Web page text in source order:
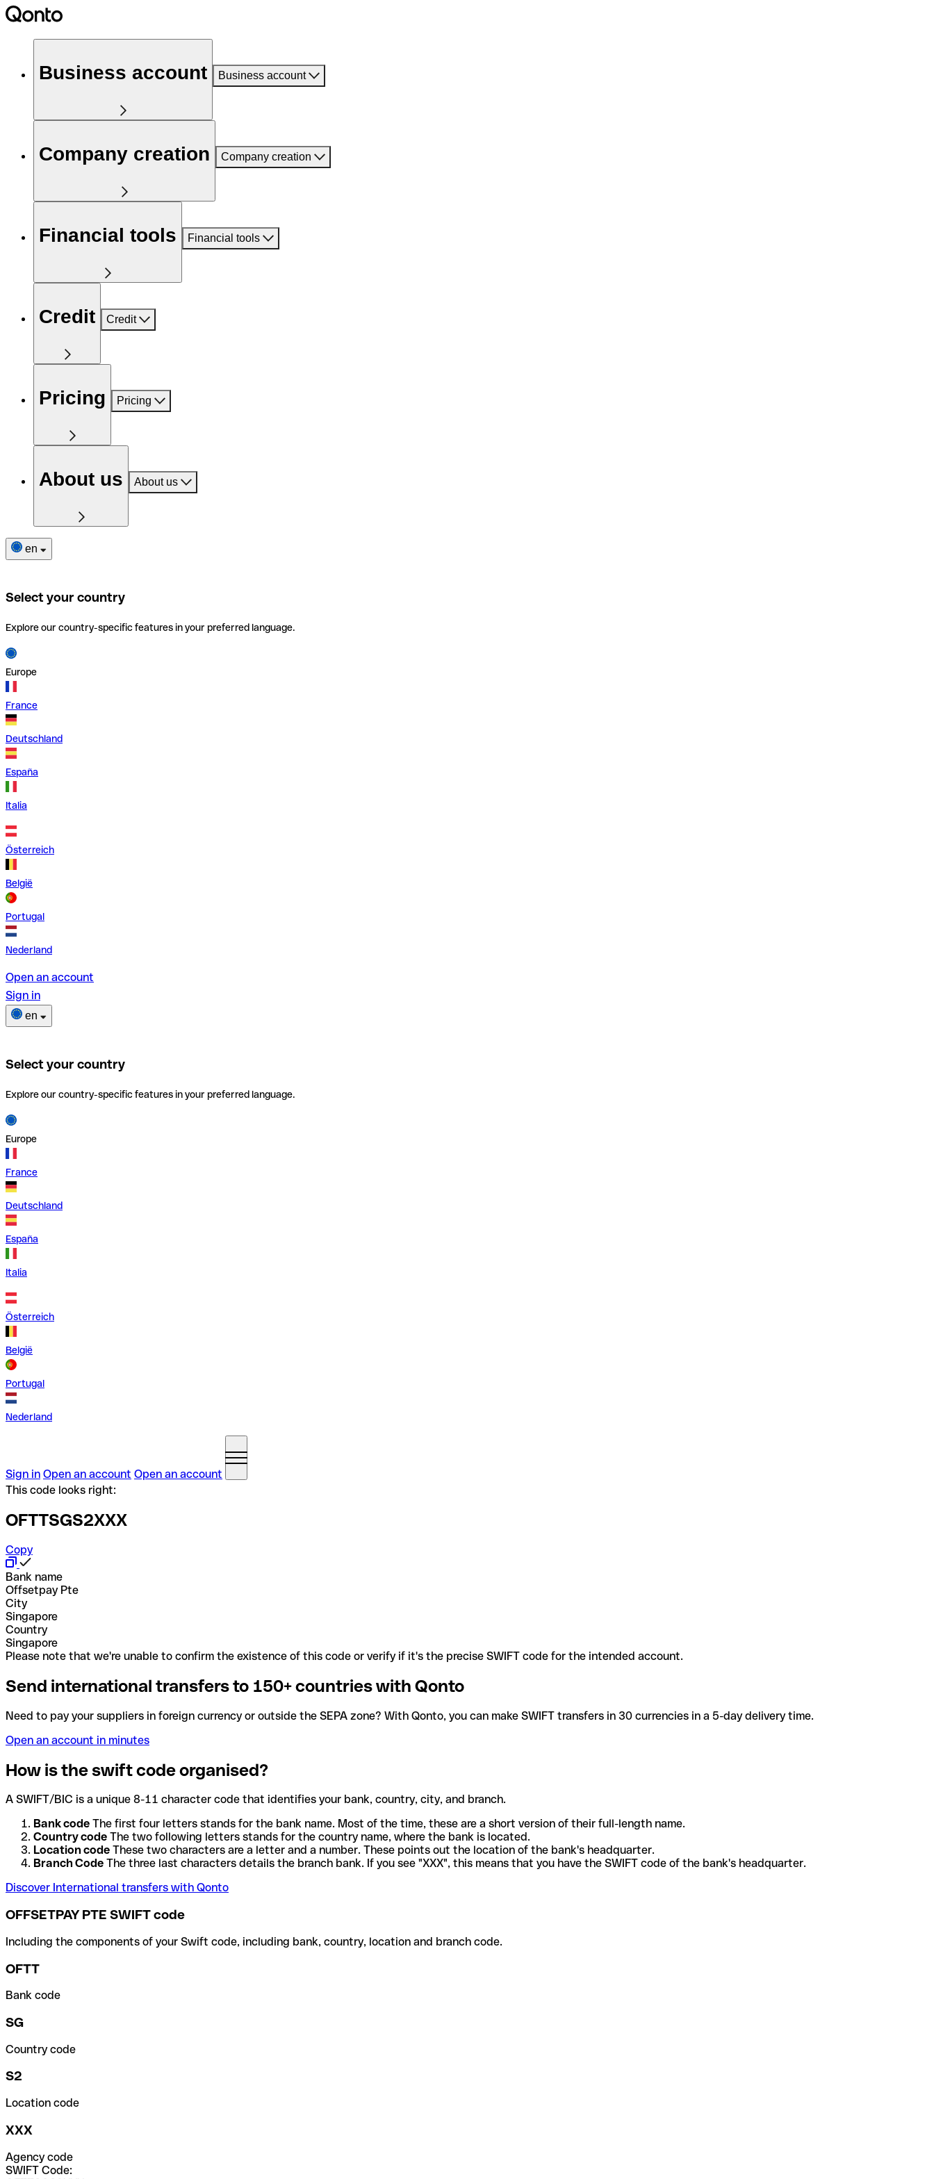
Business account Business account
Company creation Company creation
Financial tools Financial tools
Credit Credit
Pricing Pricing
About us About us
en
Select your country
Explore our country-specific features in your preferred language.
Europe
France
Deutschland
España
Italia
Österreich
België
Portugal
Nederland
Open an account
Sign in
en
Select your country
Explore our country-specific features in your preferred language.
Europe
France
Deutschland
España
Italia
Österreich
België
Portugal
Nederland
Sign in Open an account Open an account
This code looks right:
OFTTSGS2XXX
Copy
Bank name
Offsetpay Pte
City
Singapore
Country
Singapore
Please note that we're unable to confirm the existence of this code or verify if it's the precise SWIFT code for the intended account.
Send international transfers to 150+ countries with Qonto
Need to pay your suppliers in foreign currency or outside the SEPA zone? With Qonto, you can make SWIFT transfers in 30 currencies in a 5-day delivery time.
Open an account in minutes
How is the swift code organised?
A SWIFT/BIC is a unique 8-11 character code that identifies your bank, country, city, and branch.
Bank code The first four letters stands for the bank name. Most of the time, these are a short version of their full-length name.
Country code The two following letters stands for the country name, where the bank is located.
Location code These two characters are a letter and a number. These points out the location of the bank's headquarter.
Branch Code The three last characters details the branch bank. If you see "XXX", this means that you have the SWIFT code of the bank's headquarter.
Discover International transfers with Qonto
OFFSETPAY PTE SWIFT code
Including the components of your Swift code, including bank, country, location and branch code.
OFTT
Bank code
SG
Country code
S2
Location code
XXX
Agency code
SWIFT Code: